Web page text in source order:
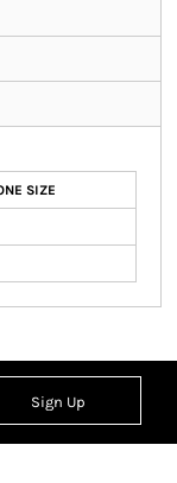
SIZE
Sign Up